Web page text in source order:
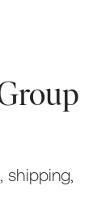
shipping,